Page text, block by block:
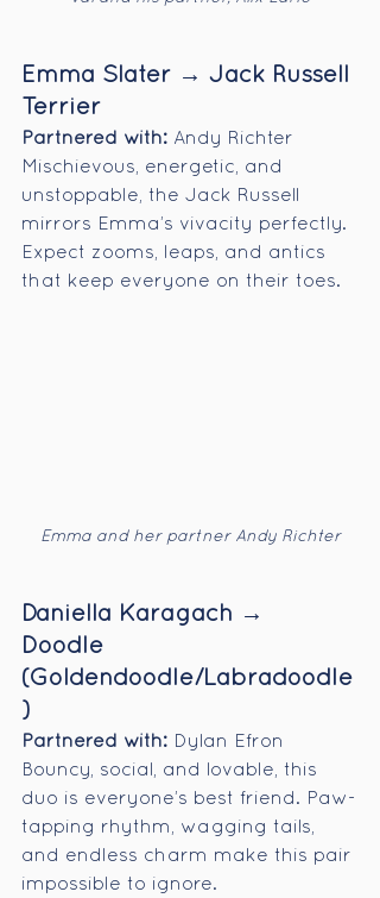
Emma Slater → Jack Russell
Terrier
Partnered with: Andy Richter
Mischievous, energetic, and
unstoppable, the Jack Russell
mirrors Emma’s vivacity perfectly.
Expect zooms, leaps, and antics
that keep everyone on their toes.
Emma and her partner Andy Richter
Daniella Karagach →
Doodle
(Goldendoodle/Labradoodle
)
Partnered with: Dylan Efron
Bouncy, social, and lovable, this
duo is everyone’s best friend. Paw-
tapping rhythm, wagging tails,
and endless charm make this pair
impossible to ignore.